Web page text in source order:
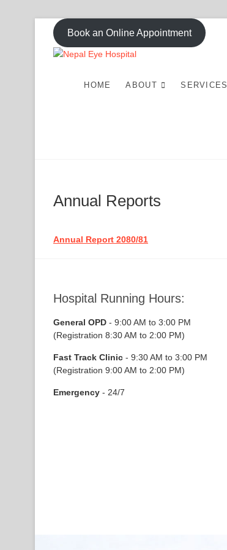
content
Book an Online Appointment
HOME ABOUT SERVICES
Annual Reports
Annual Report 2080/81
Hospital Running Hours:
General OPD - 9:00 AM to 3:00 PM
(Registration 8:30 AM to 2:00 PM)
Fast Track Clinic - 9:30 AM to 3:00 PM
(Registration 9:00 AM to 2:00 PM)
Emergency - 24/7